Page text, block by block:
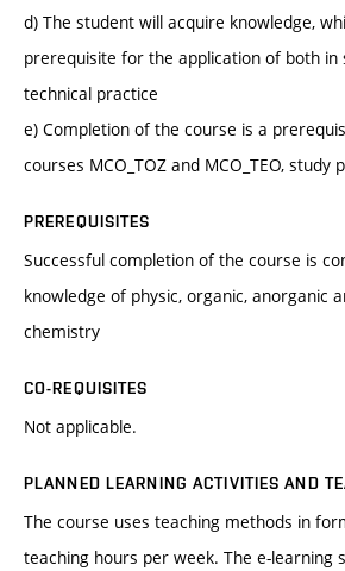
d) The student will acquire knowledge,
prerequisite for the application of both in
technical practice
e) Completion of the course is a
courses MCO_TOZ and MCO_TEO, study
PREREQUISITES
Successful completion of the course is
knowledge of physic, organic, anorganic
chemistry
CO-REQUISITES
Not applicable.
PLANNED LEARNING ACTIVITIES AND
The course uses teaching methods in
teaching hours per week. The e-learning